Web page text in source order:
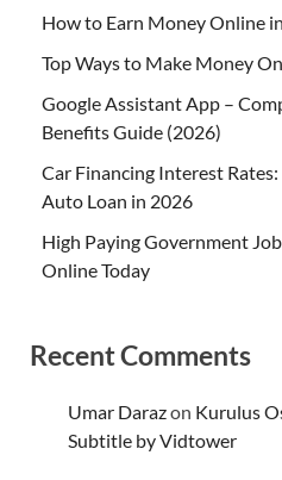
How to Earn Money Online
Top Ways to Make Money
Google Assistant App –
Benefits Guide (2026)
Car Financing Interest
Auto Loan in 2026
High Paying Government
Online Today
Recent Comments
Umar Darazon Kurulus
Subtitle by Vidtower